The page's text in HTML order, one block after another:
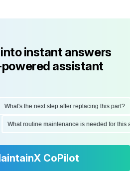
instant answers
assistant
What's the next step after replacing this part?
What routine maintenance is needed for
CoPilot